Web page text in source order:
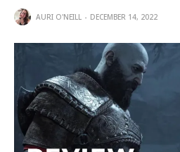
AURI O'NEILL DECEMBER 14, 2022